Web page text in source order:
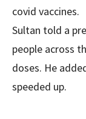
covid vaccines.
Sultan told a
people across
doses. He
speeded up.